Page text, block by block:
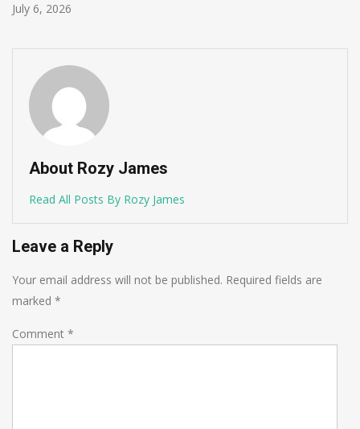
July 6, 2026
About Rozy James
Read All Posts By Rozy James
Leave a Reply
Your email address will not be published. Required fields are
marked *
Comment *